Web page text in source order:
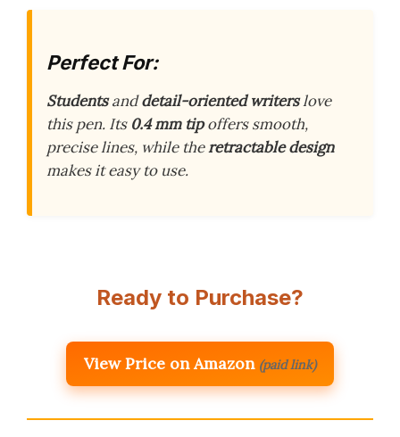
Perfect For:
Studentsanddetail-oriented writerslove
this pen. Its 0.4 mm tipoffers smooth,
precise lines, while theretractable design
makes it easy to use.
Ready to Purchase?
View Price on Amazon (paid link)